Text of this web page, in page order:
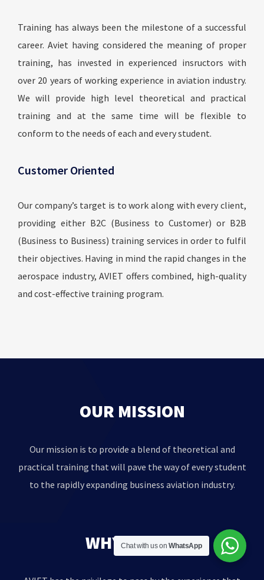
Training has always been the milestone of a successful
career. Aviet having considered the meaning of proper
training, has invested in experienced insructors with
over 20 years of working experience in aviation industry.
We will provide high level theoretical and practical
training and at the same time will be flexible to
conform to the needs of each and every student.
Customer Oriented
Our company’s target is to work along with every client,
providing either B2C (Business to Customer) or B2B
(Business to Business) training services in order to fulfil
their objectives. Having in mind the rapid changes in the
aerospace industry, AVIET offers combined, high-quality
and cost-effective training program.
OUR MISSION
Our mission is to provide a blend of theoretical and
practical training that will pave the way of every student
to the rapidly expanding business aviation industry.
WHY AVIET?
Chat with us onWhatsApp